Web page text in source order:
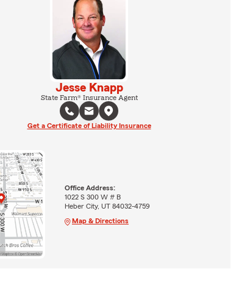
Jesse Knapp
State Farm® Insurance Agent
Get a Certificate of Liability Insurance
Office Address:
1022 S 300 W # B
Heber City, UT 84032-4759
Map & Directions